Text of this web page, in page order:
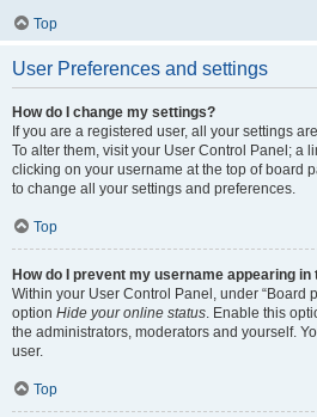
Top
User Preferences and settings
How do I change my settings?
If you are a registered user, all your settings
To alter them, visit your User Control Panel; a
clicking on your username at the top of board
to change all your settings and preferences.
Top
How do I prevent my username appearing
Within your User Control Panel, under “Board
option Hide your online status. Enable this
the administrators, moderators and yourself.
user.
Top